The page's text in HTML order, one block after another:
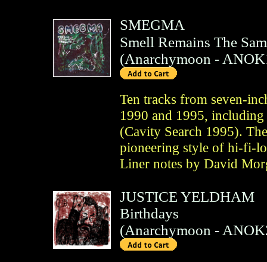
SMEGMA
Smell Remains The
(Anarchymoon -
Ten tracks from seven-
1990 and 1995,
(Cavity Search 1995).
pioneering style of hi-fi-
Liner notes by David
JUSTICE YELDHAM
Birthdays
(Anarchymoon -